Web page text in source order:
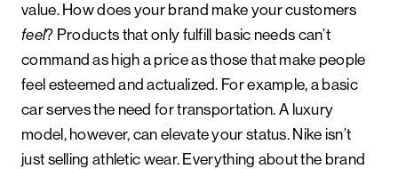
value. How does your brand make your customers
feel? Products that only fulfill basic needs can’t
command as high a price as those that make people
feel esteemed and actualized. For example, a basic
car serves the need for transportation. A luxury
model, however, can elevate your status. Nike isn’t
just selling athletic wear. Everything about the brand